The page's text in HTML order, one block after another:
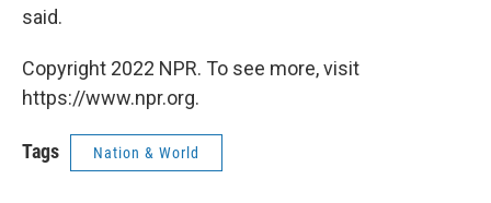
said.
Copyright 2022 NPR. To see more, visit
https://www.npr.org.
Tags Nation & World